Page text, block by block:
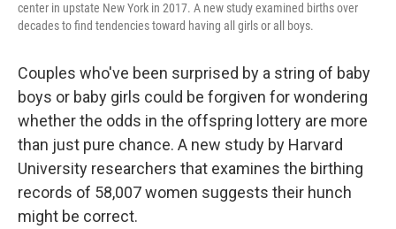
center in upstate New York in 2017. A new study examined births over
decades to find tendencies toward having all girls or all boys.
Couples who've been surprised by a string of baby
boys or baby girls could be forgiven for wondering
whether the odds in the offspring lottery are more
than just pure chance. A new study by Harvard
University researchers that examines the birthing
records of 58,007 women suggests their hunch
might be correct.